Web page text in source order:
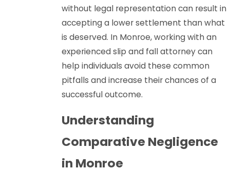
without legal representation can result in
accepting a lower settlement than what
is deserved. In Monroe, working with an
experienced slip and fall attorney can
help individuals avoid these common
pitfalls and increase their chances of a
successful outcome.
Understanding
Comparative Negligence
in Monroe